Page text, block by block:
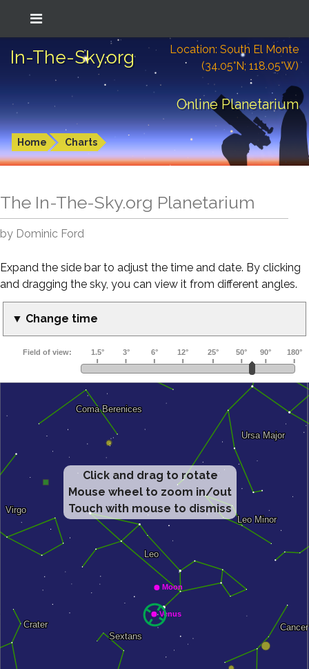
In-The-Sky.org
Location: South El Monte
(34.05°N; 118.05°W)
Online Planetarium
Home Charts
The In-The-Sky.org Planetarium
by Dominic Ford
Expand the side bar to adjust the time and date. By clicking
and dragging the sky, you can view it from different angles.
▼ Change time
Click and drag to rotate
Mouse wheel to zoom in/out
Touch with mouse to dismiss